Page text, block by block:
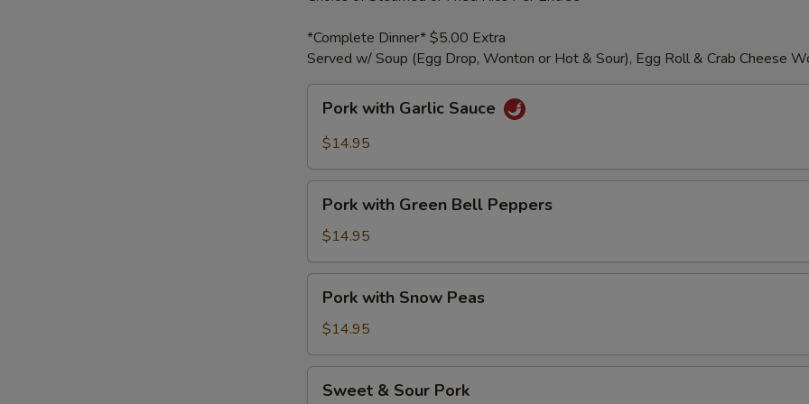
*Complete Dinner* $5.00 Extra
Served w/ Soup (Egg Drop, Wonton or Hot & Sour), Egg Roll & Crab Cheese
with
Garlic
Pork with Garlic Sauce
$14.95
with
Green
Bell
Peppers
Pork with Green Bell Peppers
$14.95
with
Snow
Peas
Pork with Snow Peas
$14.95
Sweet & Sour Pork